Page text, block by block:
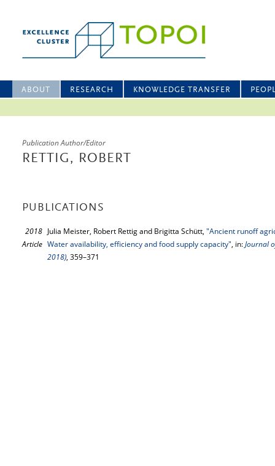
ABOUT RESEARCH KNOWLEDGE TRANSFER
Publication Author/Editor
RETTIG, ROBERT
PUBLICATIONS
2018
Article
Julia Meister, Robert Rettig and Brigitta Schütt, "Ancient runoff
Water availability, efficiency and food supply capacity", in:Journal
2018), 359–371